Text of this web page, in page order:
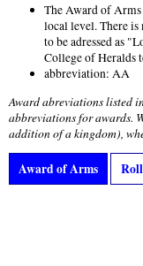
The Award of
local level. There is
to be adressed as
College of Heralds
abbreviation: AA
Award abreviations listed
abbreviations for awards.
addition of a kingdom),
Award of Arms